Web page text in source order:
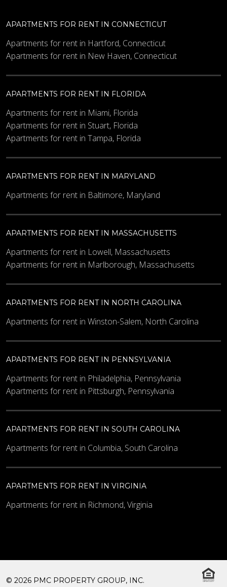
APARTMENTS FOR RENT IN CONNECTICUT
Apartments for rent in Hartford, Connecticut
Apartments for rent in New Haven, Connecticut
APARTMENTS FOR RENT IN FLORIDA
Apartments for rent in Miami, Florida
Apartments for rent in Stuart, Florida
Apartments for rent in Tampa, Florida
APARTMENTS FOR RENT IN MARYLAND
Apartments for rent in Baltimore, Maryland
APARTMENTS FOR RENT IN MASSACHUSETTS
Apartments for rent in Lowell, Massachusetts
Apartments for rent in Marlborough, Massachusetts
APARTMENTS FOR RENT IN NORTH CAROLINA
Apartments for rent in Winston-Salem, North Carolina
APARTMENTS FOR RENT IN PENNSYLVANIA
Apartments for rent in Philadelphia, Pennsylvania
Apartments for rent in Pittsburgh, Pennsylvania
APARTMENTS FOR RENT IN SOUTH CAROLINA
Apartments for rent in Columbia, South Carolina
APARTMENTS FOR RENT IN VIRGINIA
Apartments for rent in Richmond, Virginia
© 2026 PMC PROPERTY GROUP, INC.